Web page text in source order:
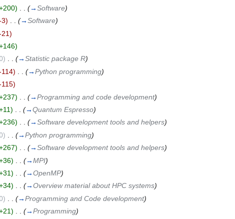
(→Software)
. . (→Software)
21)
. . (→Statistic package R)
(→Python programming)
(→Programming and code development)
(→Quantum Espresso)
. . (→Software development tools and helpers)
(→Python programming)
. . (→Software development tools and helpers)
(→MPI)
(→OpenMP)
. . (→Overview material about HPC systems)
(→Programming and Code development)
(→Programming)